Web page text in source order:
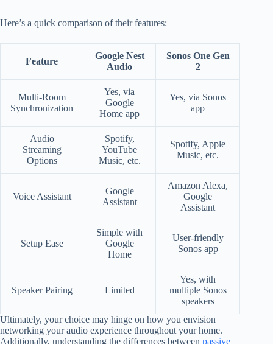
Here’s a quick comparison of their features:
Feature
Google Nest
Audio
Sonos One Gen
2
Multi-Room
Synchronization
Yes, via
Google
Home app
Yes, via Sonos
app
Audio
Streaming
Options
Spotify,
YouTube
Music, etc.
Spotify, Apple
Music, etc.
Voice Assistant
Google
Assistant
Amazon Alexa,
Google
Assistant
Setup Ease
Simple with
Google
Home
User-friendly
Sonos app
Speaker Pairing Limited
Yes, with
multiple Sonos
speakers
Ultimately, your choice may hinge on how you envision
networking your audio experience throughout your home.
Additionally, understanding the differences between passive